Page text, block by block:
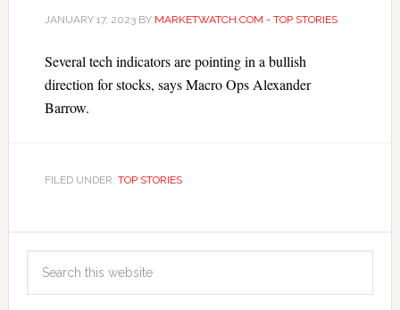
JANUARY 17, 2023BY MARKETWATCH.COM - TOP STORIES
Several tech indicators are pointing in a bullish
direction for stocks, says Macro Ops Alexander
Barrow.
FILED UNDER: TOP STORIES